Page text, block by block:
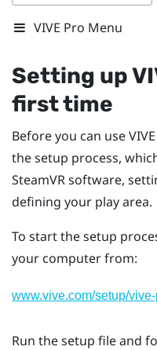
VIVE Pro Menu
Setting up
first time
Before you can use
the setup process,
SteamVRsoftware,
defining your play area.
To start the setup
your computer from:
www.vive.com/setup/
Run the setup file and